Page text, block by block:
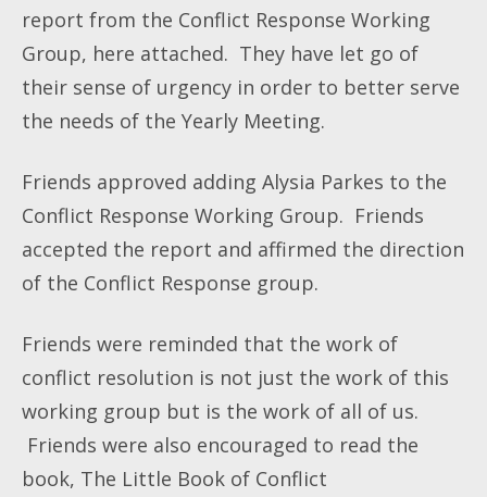
report from the Conflict Response Working
Group, here attached. They have let go of
their sense of urgency in order to better serve
the needs of the Yearly Meeting.
Friends approved adding Alysia Parkes to the
Conflict Response Working Group. Friends
accepted the report and affirmed the direction
of the Conflict Response group.
Friends were reminded that the work of
conflict resolution is not just the work of this
working group but is the work of all of us.
Friends were also encouraged to read the
book, The Little Book of Conflict